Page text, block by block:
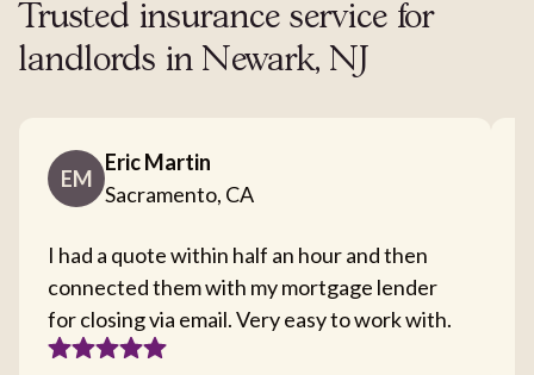
Trusted insurance service for
landlords in Newark, NJ
EM
Eric Martin
Sacramento, CA
I had a quote within half an hour and then
connected them with my mortgage lender
for closing via email. Very easy to work with.